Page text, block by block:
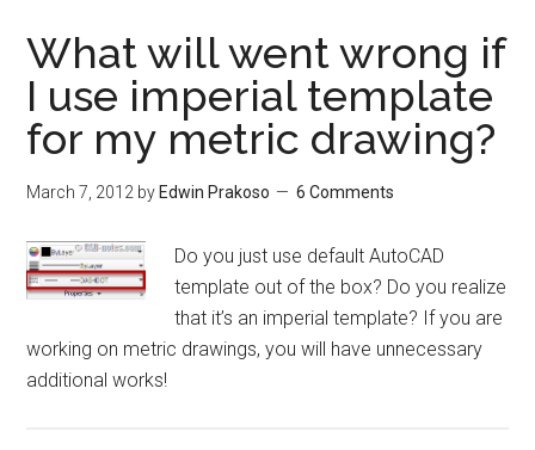
What will went wrong if
I use imperial template
for my metric drawing?
March 7, 2012 by Edwin Prakoso 6 Comments
Do you just use default AutoCAD
template out of the box? Do you realize
that it’s an imperial template? If you are
working on metric drawings, you will have unnecessary
additional works!